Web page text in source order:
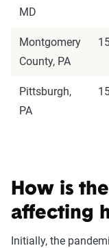
MD
Montgomery
County, PA
Pittsburgh,
PA
How is
affecting
Initially, the